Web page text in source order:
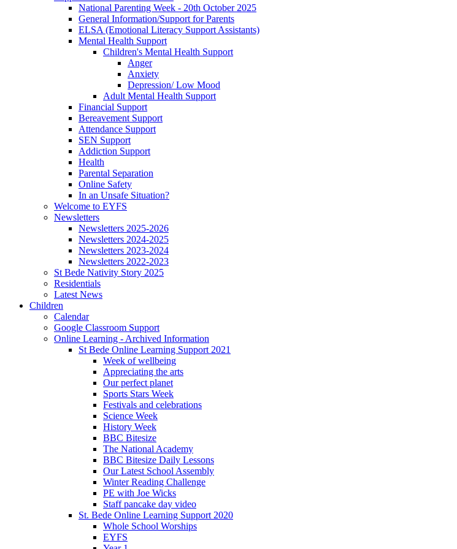
National Parenting Week - 20th October 2025
General Information/Support for Parents
ELSA (Emotional Literacy Support Assistants)
Mental Health Support
Children's Mental Health Support
Anger
Anxiety
Depression/ Low Mood
Adult Mental Health Support
Financial Support
Bereavement Support
Attendance Support
SEN Support
Addiction Support
Health
Parental Separation
Online Safety
In an Unsafe Situation?
Welcome to EYFS
Newsletters
Newsletters 2025-2026
Newsletters 2024-2025
Newsletters 2023-2024
Newsletters 2022-2023
St Bede Nativity Story 2025
Residentials
Latest News
Children
Calendar
Google Classroom Support
Online Learning - Archived Information
St Bede Online Learning Support 2021
Week of wellbeing
Appreciating the arts
Our perfect planet
Sports Stars Week
Festivals and celebrations
Science Week
History Week
BBC Bitesize
The National Academy
BBC Bitesize Daily Lessons
Our Latest School Assembly
Winter Reading Challenge
PE with Joe Wicks
Staff pancake day video
St. Bede Online Learning Support 2020
Whole School Worships
EYFS